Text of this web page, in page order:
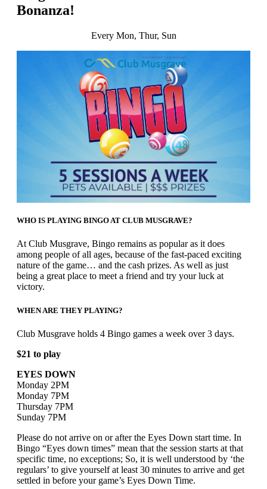
Bonanza!
Every Mon, Thur, Sun
WHO IS PLAYING BINGO AT CLUB MUSGRAVE?
At Club Musgrave, Bingo remains as popular as it does
among people of all ages, because of the fast-paced exciting
nature of the game… and the cash prizes. As well as just
being a great place to meet a friend and try your luck at
victory.
WHEN ARE THEY PLAYING?
Club Musgrave holds 4 Bingo games a week over 3 days.
$21 to play
EYES DOWN
Monday 2PM
Monday 7PM
Thursday 7PM
Sunday 7PM
Please do not arrive on or after the Eyes Down start time. In
Bingo “Eyes down times” mean that the session starts at that
specific time, no exceptions; So, it is well understood by ‘the
regulars’ to give yourself at least 30 minutes to arrive and get
settled in before your game’s Eyes Down Time.